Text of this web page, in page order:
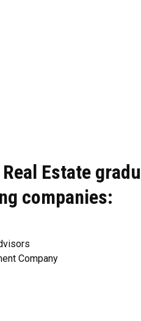
Real Estate
companies:
Company